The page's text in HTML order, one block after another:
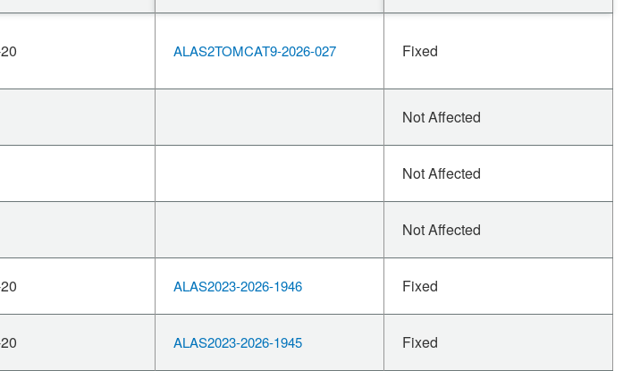
ALAS2TOMCAT9-2026-027 Fixed
Not Affected
Not Affected
Not Affected
ALAS2023-2026-1946 Fixed
ALAS2023-2026-1945 Fixed